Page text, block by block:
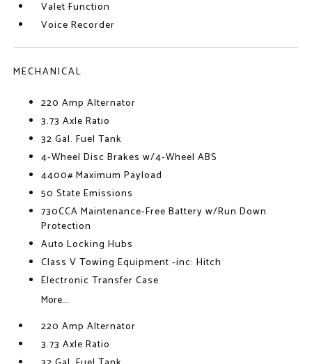
Valet Function
Voice Recorder
MECHANICAL
220 Amp Alternator
3.73 Axle Ratio
32 Gal. Fuel Tank
4-Wheel Disc Brakes w/4-Wheel ABS
4400# Maximum Payload
50 State Emissions
730CCA Maintenance-Free Battery w/Run Down
Protection
Auto Locking Hubs
Class V Towing Equipment -inc: Hitch
Electronic Transfer Case
More...
220 Amp Alternator
3.73 Axle Ratio